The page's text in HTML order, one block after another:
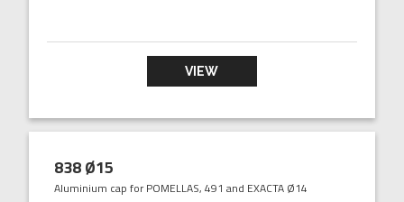
VIEW
838 Ø15
Aluminium cap for POMELLAS, 491 and EXACTA Ø14